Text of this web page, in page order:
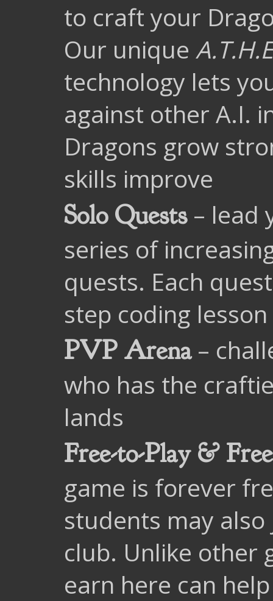
to craft your
Our unique
technology lets
against other A.I.
Dragons grow
skills improve
Solo Quests– lead
series of
quests. Each
step coding lesson
PVP Arena–
who has the
lands
Free-to-Play &
game is forever
students may
club. Unlike other
earn here can